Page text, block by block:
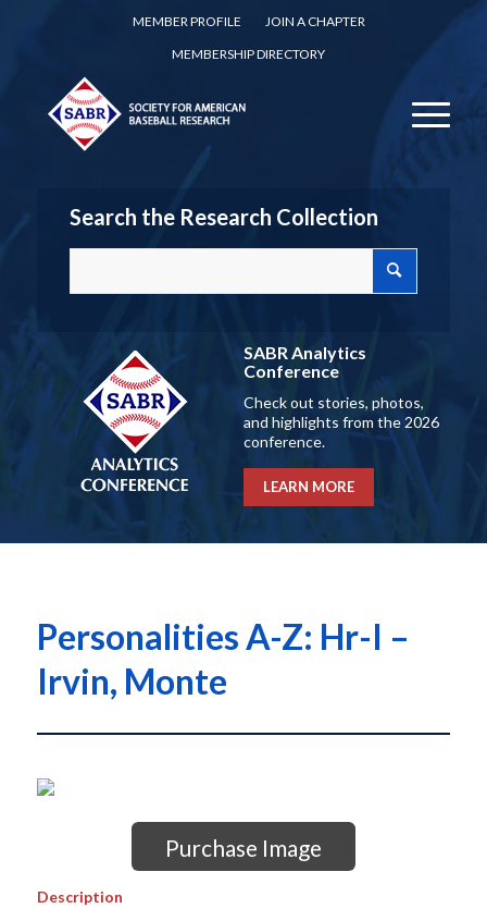
MEMBER PROFILE
JOIN A CHAPTER
MEMBERSHIP DIRECTORY
Search the Research Collection
SABR Analytics
Conference
Check out stories, photos,
and highlights from the 2026
conference.
LEARN MORE
Personalities A-Z: Hr-I –
Irvin, Monte
Purchase Image
Description